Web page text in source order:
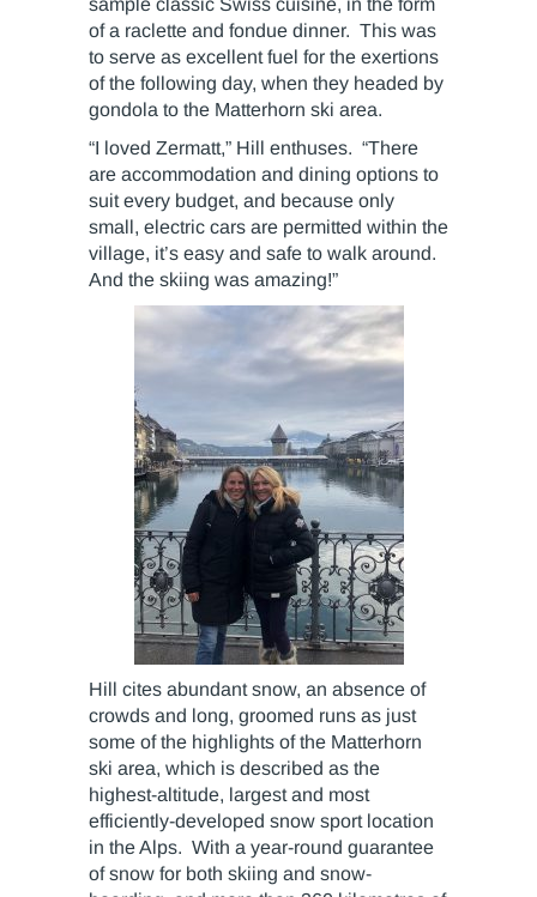
sample classic Swiss cuisine, in the form
of a raclette and fondue dinner. This was
to serve as excellent fuel for the exertions
of the following day, when they headed by
gondola to the Matterhorn ski area.
“I loved Zermatt,” Hill enthuses. “There
are accommodation and dining options to
suit every budget, and because only
small, electric cars are permitted within the
village, it’s easy and safe to walk around.
And the skiing was amazing!”
Hill cites abundant snow, an absence of
crowds and long, groomed runs as just
some of the highlights of the Matterhorn
ski area, which is described as the
highest-altitude, largest and most
efficiently-developed snow sport location
in the Alps. With a year-round guarantee
of snow for both skiing and snow-